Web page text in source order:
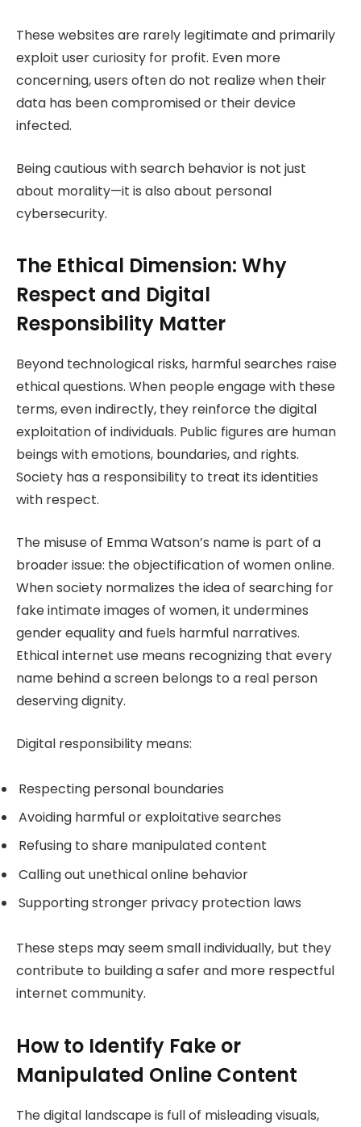
These websites are rarely legitimate and primarily
exploit user curiosity for profit. Even more
concerning, users often do not realize when their
data has been compromised or their device
infected.
Being cautious with search behavior is not just
about morality—it is also about personal
cybersecurity.
The Ethical Dimension: Why
Respect and Digital
Responsibility Matter
Beyond technological risks, harmful searches raise
ethical questions. When people engage with these
terms, even indirectly, they reinforce the digital
exploitation of individuals. Public figures are human
beings with emotions, boundaries, and rights.
Society has a responsibility to treat its identities
with respect.
The misuse of Emma Watson’s name is part of a
broader issue: the objectification of women online.
When society normalizes the idea of searching for
fake intimate images of women, it undermines
gender equality and fuels harmful narratives.
Ethical internet use means recognizing that every
name behind a screen belongs to a real person
deserving dignity.
Digital responsibility means:
Respecting personal boundaries
Avoiding harmful or exploitative searches
Refusing to share manipulated content
Calling out unethical online behavior
Supporting stronger privacy protection laws
These steps may seem small individually, but they
contribute to building a safer and more respectful
internet community.
How to Identify Fake or
Manipulated Online Content
The digital landscape is full of misleading visuals,